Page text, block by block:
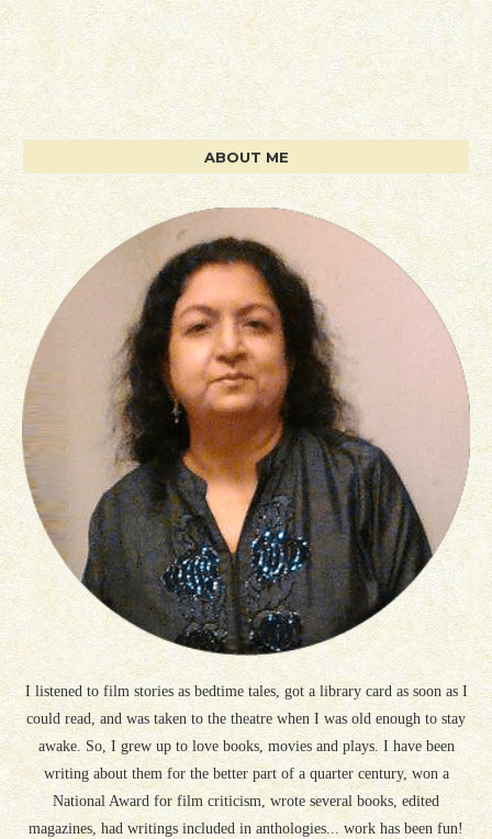
ABOUT ME
I listened to film stories as bedtime tales, got a library card as soon as I
could read, and was taken to the theatre when I was old enough to stay
awake. So, I grew up to love books, movies and plays. I have been
writing about them for the better part of a quarter century, won a
National Award for film criticism, wrote several books, edited
magazines, had writings included in anthologies... work has been fun!